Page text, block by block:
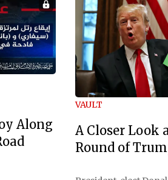
Along
VAULT
A Closer Look
Round of